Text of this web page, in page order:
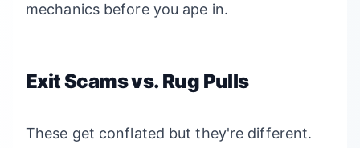
mechanics before you ape in.
Exit Scams vs. Rug Pulls
These get conflated but they're different.